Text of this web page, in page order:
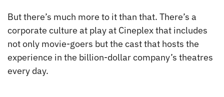
But there’s much more to it than that. There’s a
corporate culture at play at Cineplex that includes
not only movie-goers but the cast that hosts the
experience in the billion-dollar company’s theatres
every day.